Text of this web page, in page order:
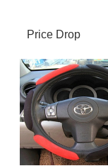
Price Drop